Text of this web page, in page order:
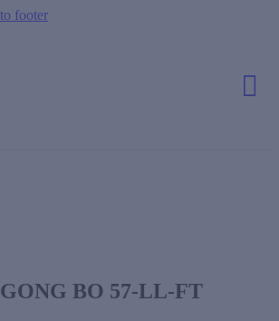
footer
BO 57-LL-FT